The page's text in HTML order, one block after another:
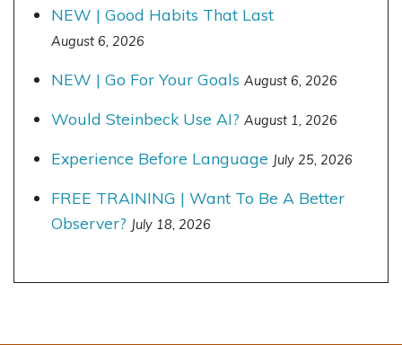
NEW | Good Habits That Last
August 6, 2026
NEW | Go For Your Goals August 6, 2026
Would Steinbeck Use AI? August 1, 2026
Experience Before Language July 25, 2026
FREE TRAINING | Want To Be A Better
Observer? July 18, 2026